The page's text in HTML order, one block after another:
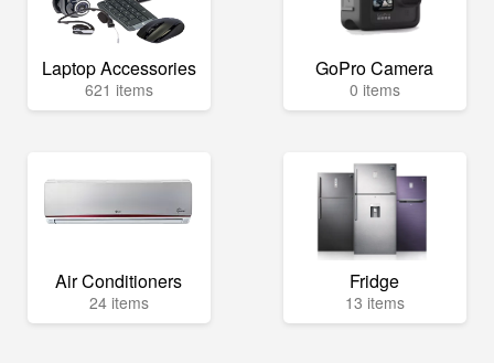
Laptop Accessories
621 items
GoPro Camera
0 items
Air Conditioners
24 items
Fridge
13 items